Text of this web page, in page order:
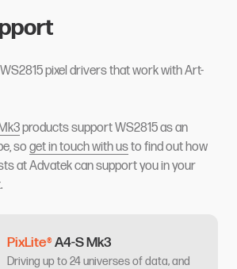
pixel drivers that work with Art-
products support WS2815 as an
so get in touch with usto find out how
at Advatek can support you in your
PixLite®A4-S Mk3
Driving up to 24 universes of data, and